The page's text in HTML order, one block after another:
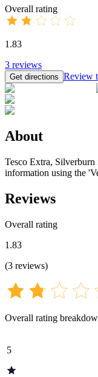
Overall rating
1.83
3 reviews
Get directions Review
About
Tesco Extra,
information using the
Reviews
Overall rating
1.83
(3 reviews)
Overall rating
5